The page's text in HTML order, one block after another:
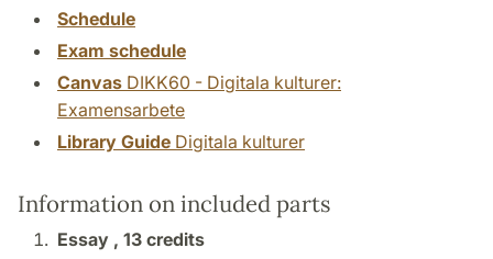
Schedule
Exam schedule
Canvas DIKK60 - Digitala kulturer:
Examensarbete
Library Guide Digitala kulturer
Information on included parts
Essay , 13 credits